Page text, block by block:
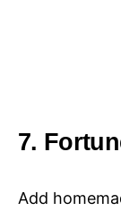
7.
Add